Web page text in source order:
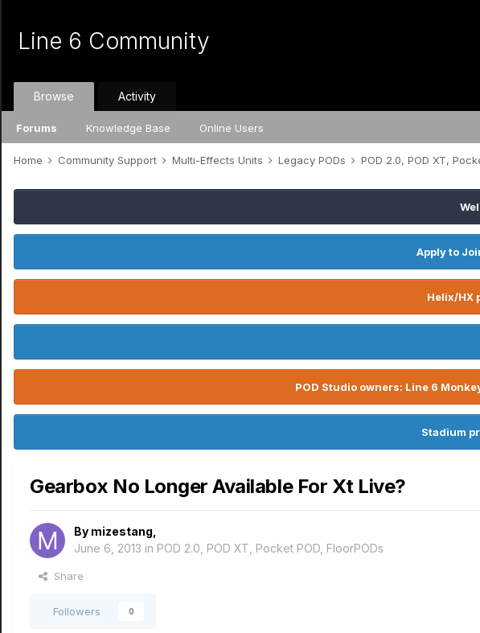
Line 6 Community
Browse
Forums Knowledge Base Online Users
Activity
Home Community Support Multi-Effects Units Legacy PODs POD 2.0, POD XT,
Apply to
Helix/HX
POD Studio owners: Line 6
Stadium
Gearbox No Longer Available For Xt Live?
By mizestang
June 6, 2013 in POD 2.0, POD XT, Pocket POD, FloorPODs
Share
Followers 0